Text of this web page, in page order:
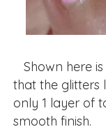
Shown here
that the glitters
only 1 layer of
smooth finish.